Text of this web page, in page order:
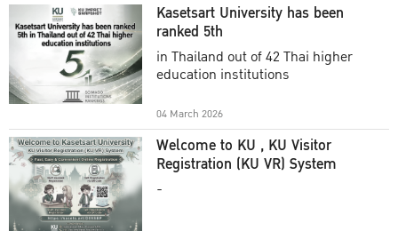
Kasetsart University has been
ranked 5th
in Thailand out of 42 Thai higher
education institutions
04 March 2026
Welcome to KU , KU Visitor
Registration (KU VR) System
-